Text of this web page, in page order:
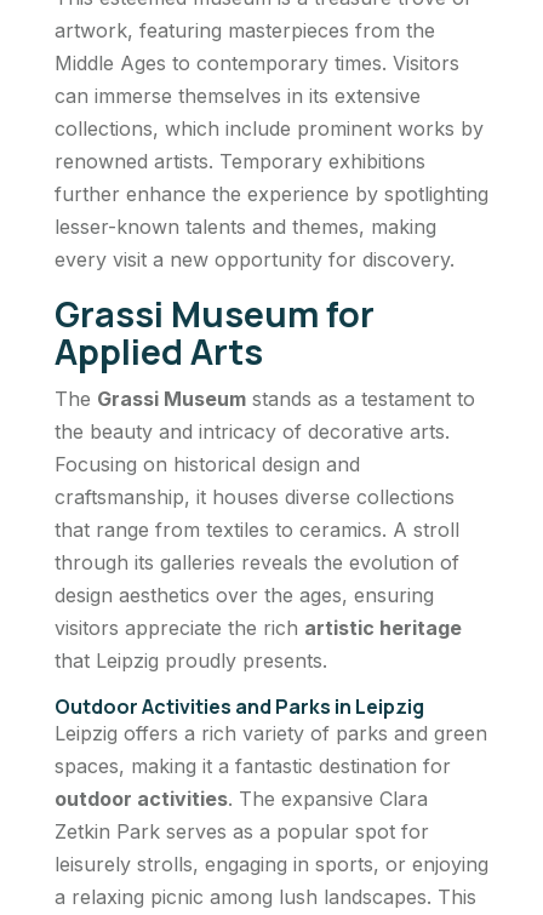
artwork, featuring masterpieces from the
Middle Ages to contemporary times. Visitors
can immerse themselves in its extensive
collections, which include prominent works by
renowned artists. Temporary exhibitions
further enhance the experience by spotlighting
lesser-known talents and themes, making
every visit a new opportunity for discovery.
Grassi Museum for
Applied Arts
The Grassi Museumstands as a testament to
the beauty and intricacy of decorative arts.
Focusing on historical design and
craftsmanship, it houses diverse collections
that range from textiles to ceramics. A stroll
through its galleries reveals the evolution of
design aesthetics over the ages, ensuring
visitors appreciate the rich artistic heritage
that Leipzig proudly presents.
Outdoor Activities and Parks in Leipzig
Leipzig offers a rich variety of parks and green
spaces, making it a fantastic destination for
outdoor activities. The expansive Clara
Zetkin Park serves as a popular spot for
leisurely strolls, engaging in sports, or enjoying
a relaxing picnic among lush landscapes. This